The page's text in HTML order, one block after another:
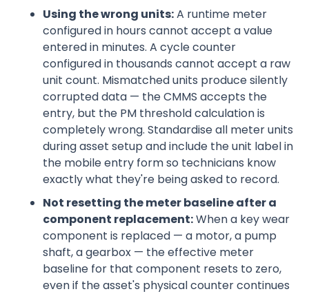
Using the wrong units:A runtime meter
configured in hours cannot accept a value
entered in minutes. A cycle counter
configured in thousands cannot accept a raw
unit count. Mismatched units produce silently
corrupted data — the CMMS accepts the
entry, but the PM threshold calculation is
completely wrong. Standardise all meter units
during asset setup and include the unit label in
the mobile entry form so technicians know
exactly what they're being asked to record.
Not resetting the meter baseline after a
component replacement:When a key wear
component is replaced — a motor, a pump
shaft, a gearbox — the effective meter
baseline for that component resets to zero,
even if the asset's physical counter continues